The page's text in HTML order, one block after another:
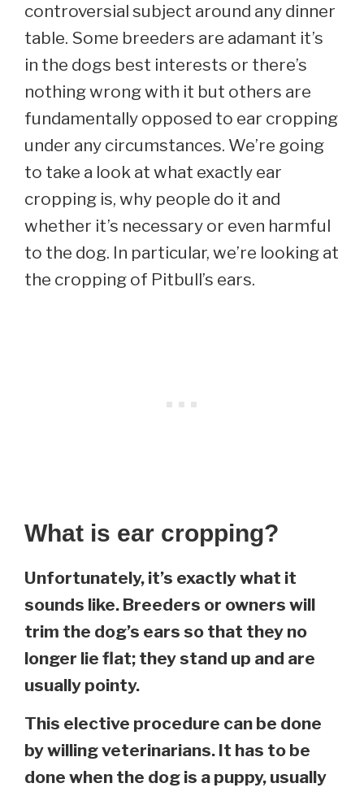
controversial subject around any dinner
table. Some breeders are adamant it’s
in the dogs best interests or there’s
nothing wrong with it but others are
fundamentally opposed to ear cropping
under any circumstances. We’re going
to take a look at what exactly ear
cropping is, why people do it and
whether it’s necessary or even harmful
to the dog. In particular, we’re looking at
the cropping of Pitbull’s ears.
What is ear cropping?
Unfortunately, it’s exactly what it
sounds like. Breeders or owners will
trim the dog’s ears so that they no
longer lie flat; they stand up and are
usually pointy.
This elective procedure can be done
by willing veterinarians. It has to be
done when the dog is a puppy, usually